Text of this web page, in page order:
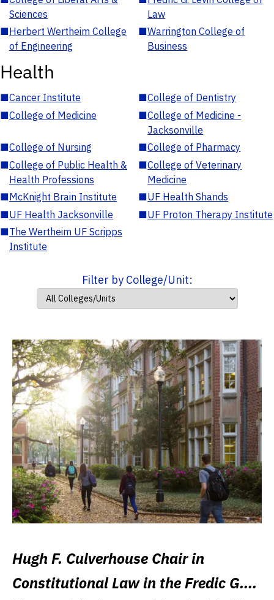
Sciences
Law
■Herbert Wertheim College
of Engineering
■Warrington College of
Business
Health
■Cancer Institute ■College of Dentistry
■College of Medicine ■College of Medicine -
Jacksonville
■College of Nursing ■College of Pharmacy
■College of Public Health &
Health Professions
■College of Veterinary
Medicine
■McKnight Brain Institute ■UF Health Shands
■UF Health Jacksonville ■UF Proton Therapy Institute
■The Wertheim UF Scripps
Institute
Filter by College/Unit:
Hugh F. Culverhouse Chair in
Constitutional Law in the Fredic G.